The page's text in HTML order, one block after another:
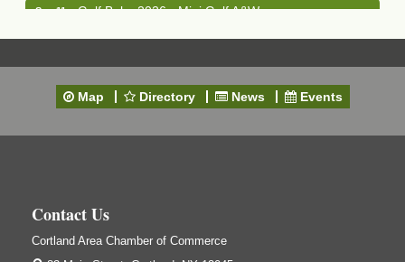
Sep 11
Golf Bake 2026 - Mini Golf A&W
Cortland Country Club
4514 NY-281, Cortland, NY 13045
Cortland, NY
Sep 24
Hummel's/BME Lunch & Learn - Facilities &
Map Directory News Events
Contact Us
Cortland Area Chamber of Commerce